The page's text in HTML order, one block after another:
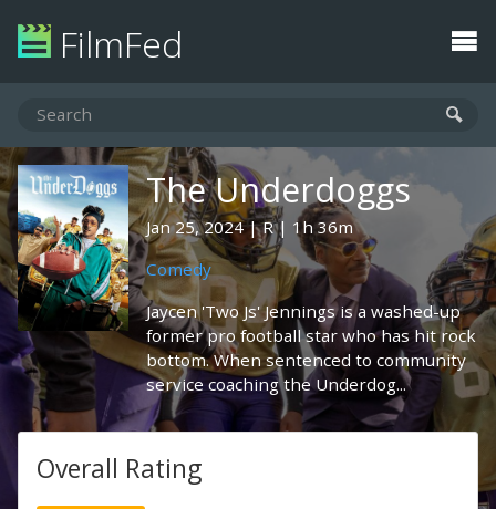
FilmFed
The Underdoggs
Jan 25, 2024 R
1h 36m
Comedy
Jaycen 'Two Js' Jennings is a washed-up
former pro football star who has hit rock
bottom. When sentenced to community
service coaching the Underdog...
Overall Rating